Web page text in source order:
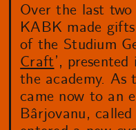
Over the last
KABK made
of the Studium
Craft’,
the academy. As
came now to an
Bârjovanu, called